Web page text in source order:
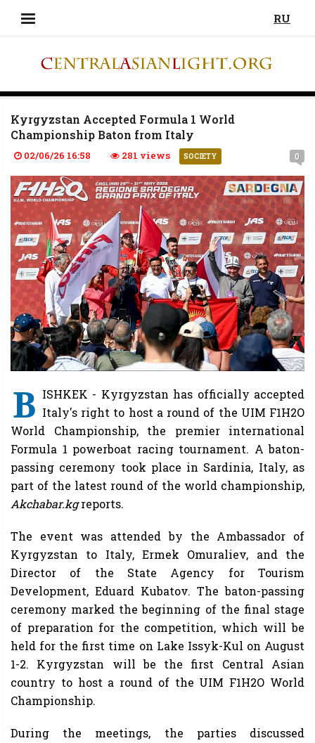
RU
Kyrgyzstan Accepted Formula 1 World
Championship Baton from Italy
02/06/26 16:58 281 views SOCIETY 0
B ISHKEK - Kyrgyzstan has officially accepted
Italy's right to host a round of the UIM F1H2O
World Championship, the premier international
Formula 1 powerboat racing tournament. A baton-
passing ceremony took place in Sardinia, Italy, as
part of the latest round of the world championship,
Akchabar.kgreports.
The event was attended by the Ambassador of
Kyrgyzstan to Italy, Ermek Omuraliev, and the
Director of the State Agency for Tourism
Development, Eduard Kubatov. The baton-passing
ceremony marked the beginning of the final stage
of preparation for the competition, which will be
held for the first time on Lake Issyk-Kul on August
1-2. Kyrgyzstan will be the first Central Asian
country to host a round of the UIM F1H2O World
Championship.
During the meetings, the parties discussed